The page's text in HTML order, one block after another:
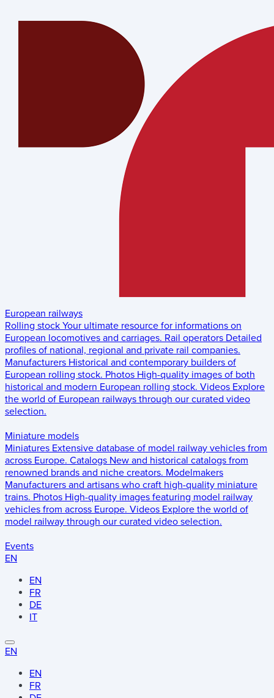
European railways
Rolling stock Your ultimate resource for informations on
European locomotives and carriages. Rail operators Detailed
profiles of national, regional and private rail companies.
Manufacturers Historical and contemporary builders of
European rolling stock. Photos High-quality images of both
historical and modern European rolling stock. Videos Explore
the world of European railways through our curated video
selection.
Miniature models
Miniatures Extensive database of model railway vehicles from
across Europe. Catalogs New and historical catalogs from
renowned brands and niche creators. Modelmakers
Manufacturers and artisans who craft high-quality miniature
trains. Photos High-quality images featuring model railway
vehicles from across Europe. Videos Explore the world of
model railway through our curated video selection.
Events
EN
EN
FR
DE
IT
EN
EN
FR